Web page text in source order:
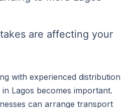
are affecting your
with experienced distribution
Lagos becomes important.
can arrange transport